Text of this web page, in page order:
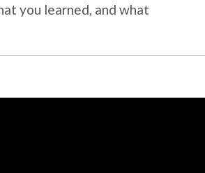
you learned, and what